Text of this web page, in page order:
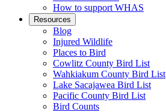
How to support WHAS
Resources
Blog
Injured Wildlife
Places to Bird
Cowlitz County Bird List
Wahkiakum County Bird List
Lake Sacajawea Bird List
Pacific County Bird List
Bird Counts